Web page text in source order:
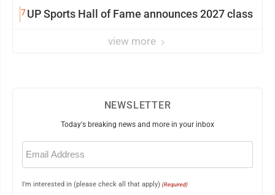
7UP Sports Hall of Fame announces 2027 class
view more
NEWSLETTER
Today's breaking news and more in your inbox
Email
(Required)
I'm interested in (please check all that apply) (Required)